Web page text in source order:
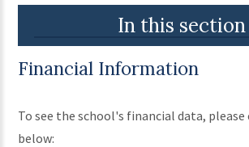
In this section
Financial Information
To see the school's financial data,
below: